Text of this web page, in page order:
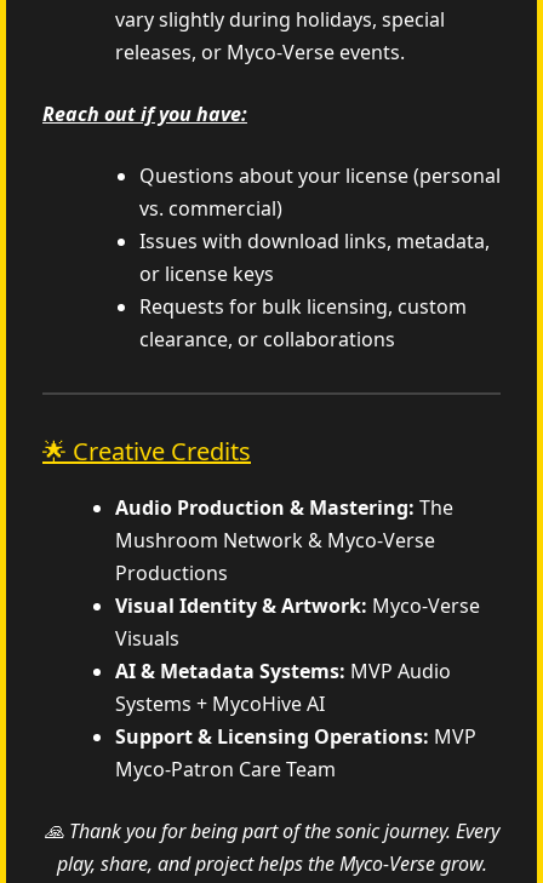
vary slightly during holidays, special
releases, or Myco-Verse events.
Reach out if you have:
Questions about your license (personal
vs. commercial)
Issues with download links, metadata,
or license keys
Requests for bulk licensing, custom
clearance, or collaborations
🌟 Creative Credits
Audio Production & Mastering: The
Mushroom Network & Myco-Verse
Productions
Visual Identity & Artwork: Myco-Verse
Visuals
AI & Metadata Systems: MVP Audio
Systems + MycoHive AI
Support & Licensing Operations: MVP
Myco-Patron Care Team
🙏 Thank you for being part of the sonic journey. Every
play, share, and project helps the Myco-Verse grow.